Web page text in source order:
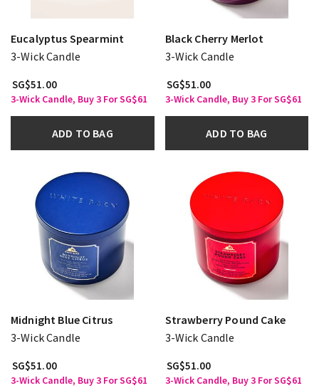
Eucalyptus Spearmint
3-Wick Candle
SG$51.00
3-Wick Candle, Buy 3 For SG$61
ADD TO BAG
Black Cherry Merlot
3-Wick Candle
SG$51.00
3-Wick Candle, Buy 3 For SG$61
ADD TO BAG
Midnight Blue Citrus
3-Wick Candle
SG$51.00
3-Wick Candle, Buy 3 For SG$61
Strawberry Pound Cake
3-Wick Candle
SG$51.00
3-Wick Candle, Buy 3 For SG$61